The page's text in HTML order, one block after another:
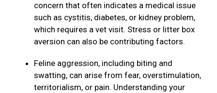
concern that often indicates a medical issue
such as cystitis, diabetes, or kidney problem,
which requires a vet visit. Stress or litter box
aversion can also be contributing factors.
Feline aggression, including biting and
swatting, can arise from fear, overstimulation,
territorialism, or pain. Understanding your